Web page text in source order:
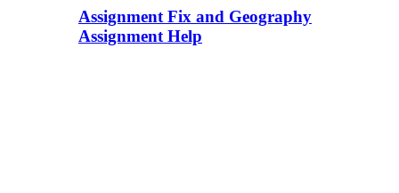
Assignment Fix and Geography
Assignment Help